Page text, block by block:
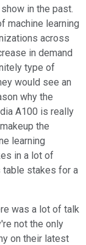
in the past.
machine learning
across
in demand
type of
would see an
why the
A100 is really
the
learning
in a lot of
table stakes for a
was a lot of talk
not the only
on their latest